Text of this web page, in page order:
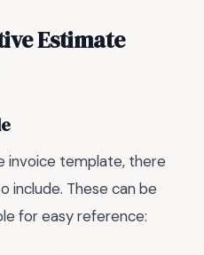
Estimate
invoice template, there
include. These can be
for easy reference: